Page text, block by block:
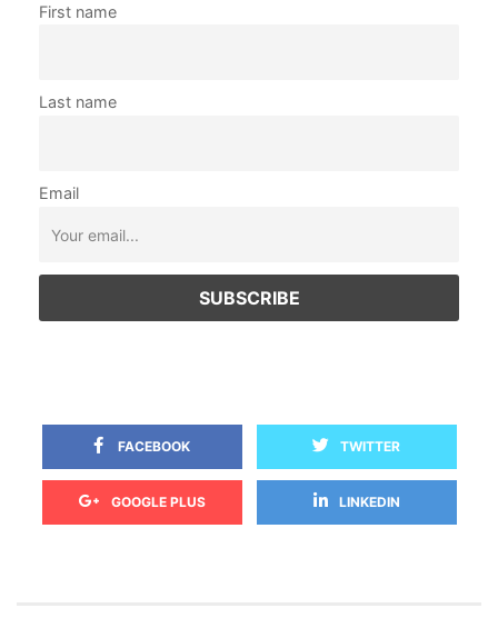
First name
Last name
Email
FACEBOOK TWITTER
GOOGLE PLUS LINKEDIN